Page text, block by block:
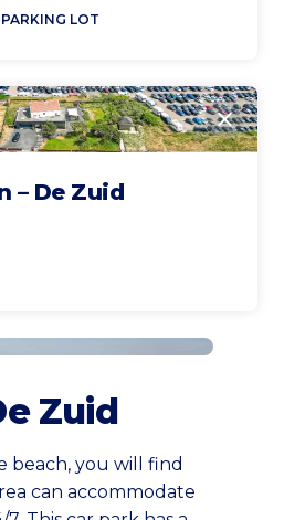
PARKING LOT
Close
– De Zuid
Zuid
beach, you will find
can accommodate